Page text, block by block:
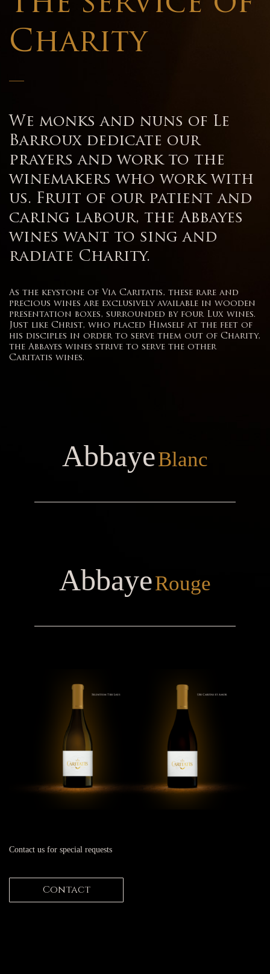
Charity
—
We monks and nuns of Le
Barroux dedicate our
prayers and work to the
winemakers who work with
us. Fruit of our patient and
caring labour, the Abbayes
wines want to sing and
radiate Charity.
As the keystone of Via Caritatis, these rare and
precious wines are exclusively available in wooden
presentation boxes, surrounded by four Lux wines.
Just like Christ, who placed Himself at the feet of
his disciples in order to serve them out of Charity,
the Abbayes wines strive to serve the other
Caritatis wines.
AbbayeBlanc
AbbayeRouge
Contact us for special requests
Contact